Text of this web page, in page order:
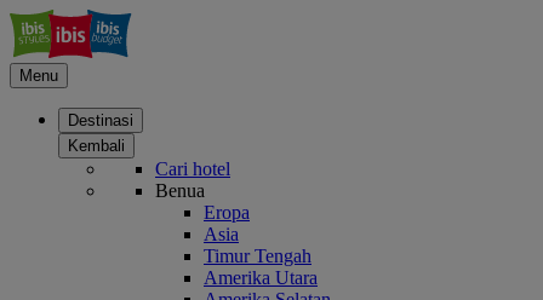
Menu
Destinasi
Kembali
Cari hotel
Benua
Eropa
Asia
Timur Tengah
Amerika Utara